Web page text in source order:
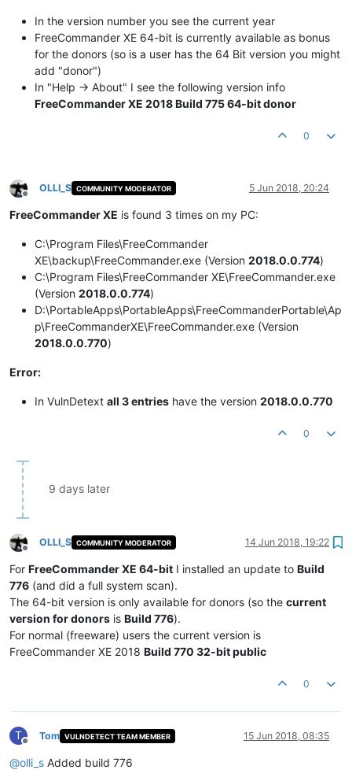
In the version number you see the current year
FreeCommander XE 64-bit is currently available as bonus
for the donors (so is a user has the 64 Bit version you might
add "donor")
In "Help -> About" I see the following version info
FreeCommander XE 2018 Build 775 64-bit donor
0
Offline
OLLI_S COMMUNITY MODERATOR 5 Jun 2018, 20:24
FreeCommander XE is found 3 times on my PC:
C:\Program Files\FreeCommander
XE\backup\FreeCommander.exe (Version 2018.0.0.774)
C:\Program Files\FreeCommander XE\FreeCommander.exe
(Version 2018.0.0.774)
D:\PortableApps\PortableApps\FreeCommanderPortable\Ap
p\FreeCommanderXE\FreeCommander.exe (Version
2018.0.0.770)
Error:
In VulnDetext all 3 entries have the version 2018.0.0.770
0
9 days later
Offline
OLLI_S COMMUNITY MODERATOR 14 Jun 2018, 19:22
For FreeCommander XE 64-bit I installed an update to Build
776 (and did a full system scan).
The 64-bit version is only available for donors (so the current
version for donors is Build 776).
For normal (freeware) users the current version is
FreeCommander XE 2018 Build 770 32-bit public
0
T
Offline
Tom VULNDETECT TEAM MEMBER 15 Jun 2018, 08:35
@olli_s Added build 776